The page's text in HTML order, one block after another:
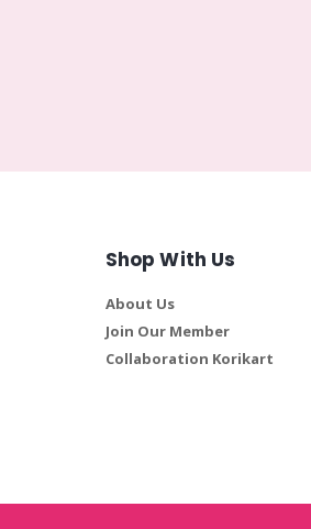
Shop With Us
About Us
Join Our Member
Collaboration Korikart